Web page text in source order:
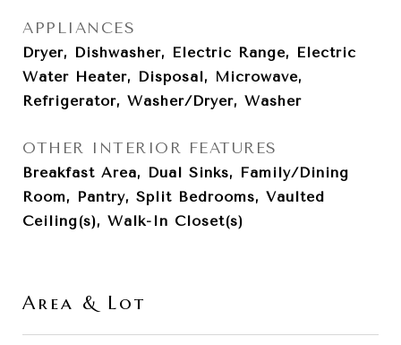
APPLIANCES
Dryer, Dishwasher, Electric Range, Electric
Water Heater, Disposal, Microwave,
Refrigerator, Washer/Dryer, Washer
OTHER INTERIOR FEATURES
Breakfast Area, Dual Sinks, Family/Dining
Room, Pantry, Split Bedrooms, Vaulted
Ceiling(s), Walk-In Closet(s)
Area & Lot